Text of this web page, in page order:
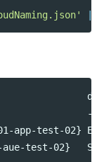
app-test-02}